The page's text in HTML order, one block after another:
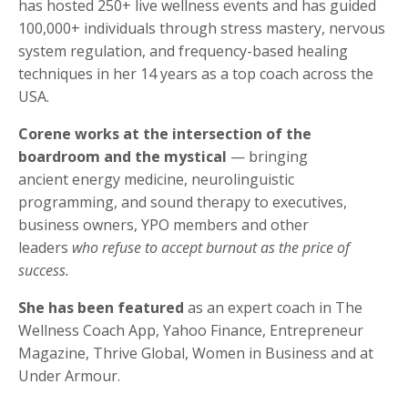
has hosted 250+ live wellness events and has guided
100,000+ individuals through stress mastery, nervous
system regulation, and frequency-based healing
techniques in her 14 years as a top coach across the
USA.
Corene works at the intersection of the
boardroom and the mystical — bringing
ancient energy medicine, neurolinguistic
programming, and sound therapy to executives,
business owners, YPO members and other
leaders who refuse to accept burnout as the price of
success.
She has been featured as an expert coach in The
Wellness Coach App, Yahoo Finance, Entrepreneur
Magazine, Thrive Global, Women in Business and at
Under Armour.